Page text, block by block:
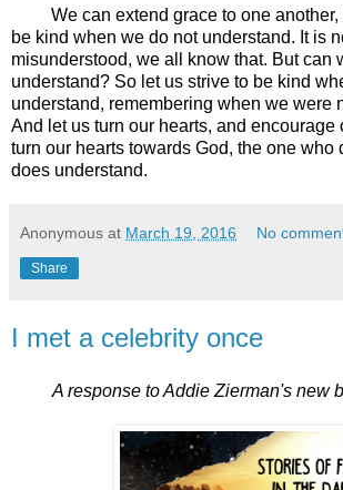
We can extend grace to one
be kind when we do not understand. It is
misunderstood, we all know that. But can
understand? So let us strive to be kind
understand, remembering when we were
And let us turn our hearts, and encourage
turn our hearts towards God, the one who
does understand.
Anonymous at March 19, 2016 No
Share
I met a celebrity once
A response to Addie Zierman's new